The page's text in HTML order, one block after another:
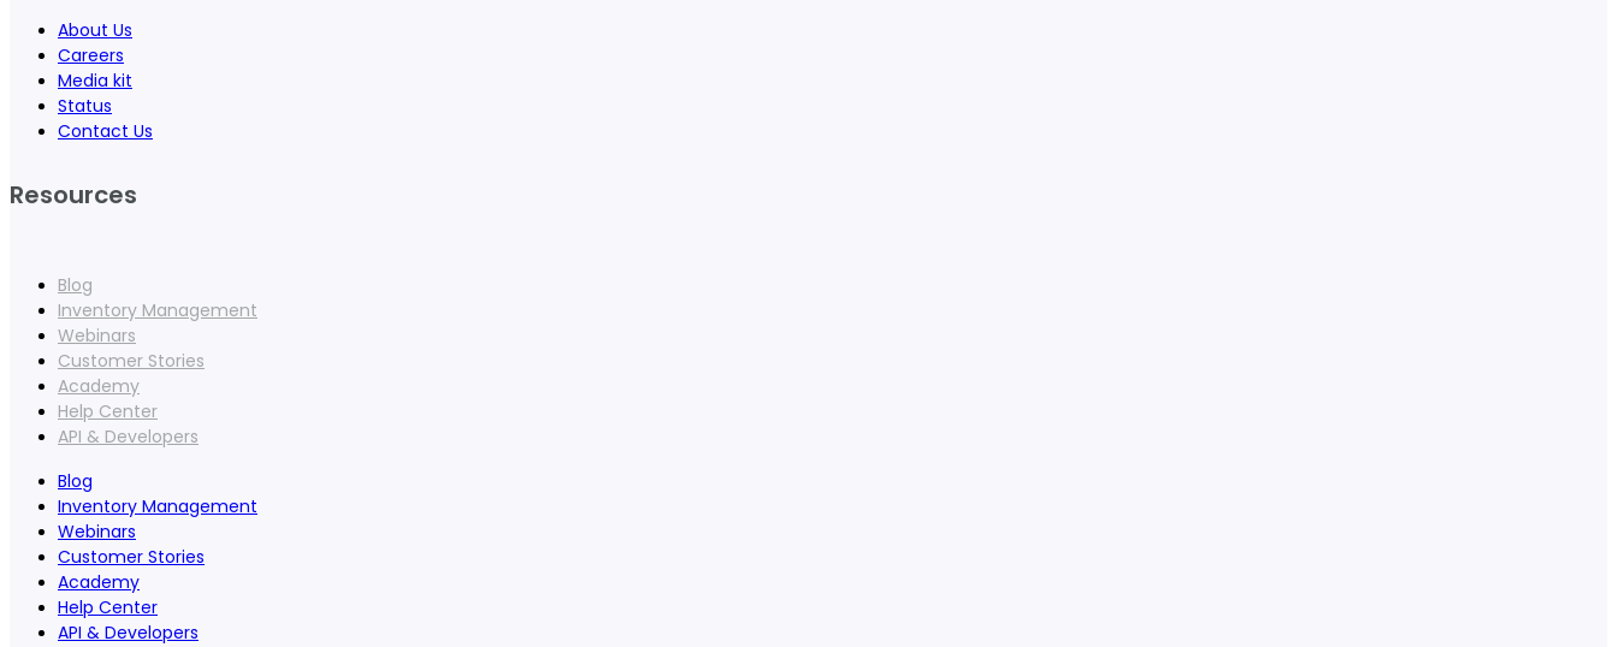
About Us
Careers
Media kit
Status
Contact Us
Resources
Blog
Inventory Management
Webinars
Customer Stories
Academy
Help Center
API & Developers
Blog
Inventory Management
Webinars
Customer Stories
Academy
Help Center
API & Developers